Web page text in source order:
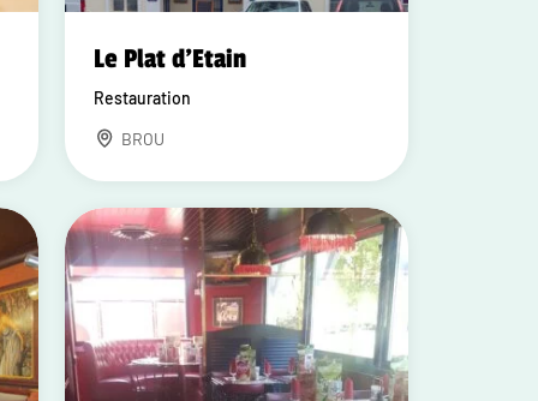
Le Plat d'Etain
Restauration
BROU